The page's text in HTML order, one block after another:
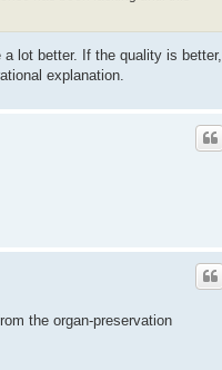
lot better. If the quality is better,
explanation.
the organ-preservation